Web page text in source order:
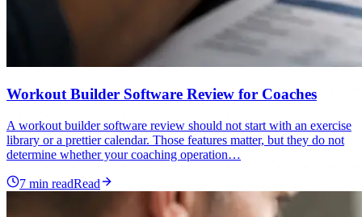
Workout Builder Software Review for Coaches
A workout builder software review should not start with an exercise
library or a prettier calendar. Those features matter, but they do not
determine whether your coaching operation…
7 min readRead